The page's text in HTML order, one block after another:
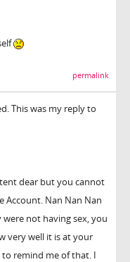
permalink
This was my reply to
dear but you cannot
Account. Nan Nan Nan
not having sex, you
very well it is at your
remind me of that. I